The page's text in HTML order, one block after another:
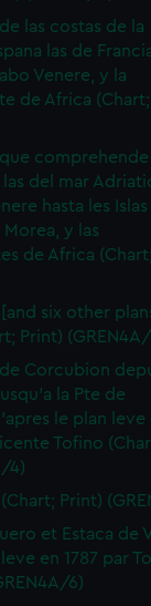
las costas de la
las de
Venere, y la
de Africa
comprehende
del mar
hasta les Islas
y las
de Africa
[and six other
Print)
Corcubion
la Pte de
le plan leve
Tofino
4)
Print)
et Estaca de
en 1787 par
6)